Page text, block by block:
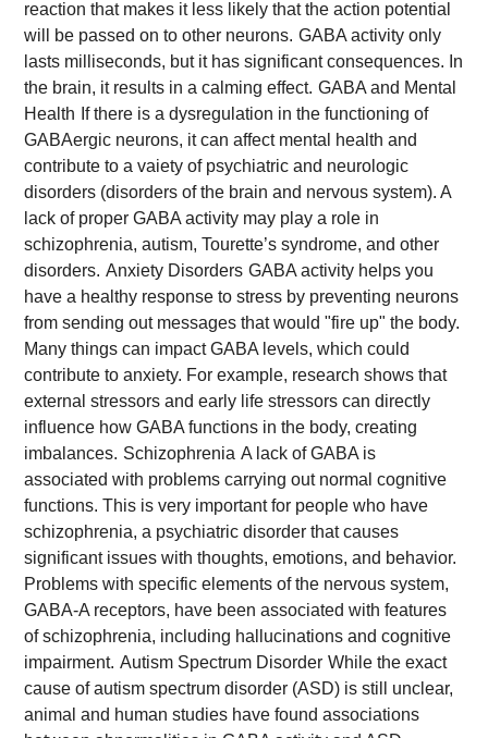
reaction that makes it less likely that the action potential
will be passed on to other neurons. GABA activity only
lasts milliseconds, but it has significant consequences. In
the brain, it results in a calming effect. GABA and Mental
Health If there is a dysregulation in the functioning of
GABAergic neurons, it can affect mental health and
contribute to a vaiety of psychiatric and neurologic
disorders (disorders of the brain and nervous system). A
lack of proper GABA activity may play a role in
schizophrenia, autism, Tourette’s syndrome, and other
disorders. Anxiety Disorders GABA activity helps you
have a healthy response to stress by preventing neurons
from sending out messages that would "fire up" the body.
Many things can impact GABA levels, which could
contribute to anxiety. For example, research shows that
external stressors and early life stressors can directly
influence how GABA functions in the body, creating
imbalances. Schizophrenia A lack of GABA is
associated with problems carrying out normal cognitive
functions. This is very important for people who have
schizophrenia, a psychiatric disorder that causes
significant issues with thoughts, emotions, and behavior.
Problems with specific elements of the nervous system,
GABA-A receptors, have been associated with features
of schizophrenia, including hallucinations and cognitive
impairment. Autism Spectrum Disorder While the exact
cause of autism spectrum disorder (ASD) is still unclear,
animal and human studies have found associations